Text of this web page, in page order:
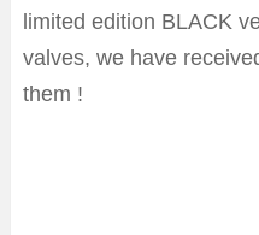
limited edition BLACK
valves, we have
them !